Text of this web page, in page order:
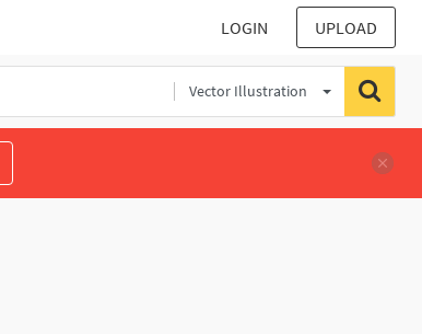
LOGIN UPLOAD
Vector Illustration